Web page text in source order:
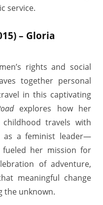
service.
– Gloria
rights and social
together personal
in this captivating
explores how her
travels with
a feminist leader—
her mission for
of adventure,
meaningful change
the unknown.